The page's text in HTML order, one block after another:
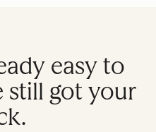
easy to
still got your